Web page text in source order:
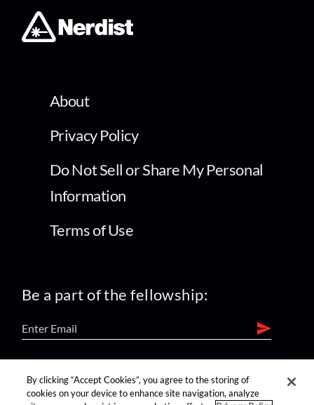
About
Privacy Policy
Do Not Sell or Share My Personal
Information
Terms of Use
Be a part of the fellowship:
find us on:
By clicking “Accept Cookies”, you agree to the storing of
cookies on your device to enhance site navigation, analyze